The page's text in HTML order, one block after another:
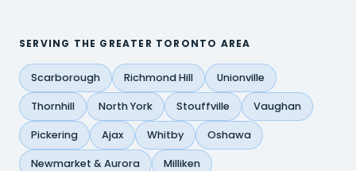
SERVING THE GREATER TORONTO AREA
Scarborough Richmond Hill Unionville
Thornhill North York Stouffville Vaughan
Pickering Ajax Whitby Oshawa
Newmarket & Aurora Milliken